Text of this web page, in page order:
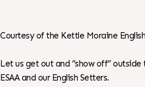
Courtesy of the Kettle Moraine
Let us get out and “show off”
ESAA and our English Setters.